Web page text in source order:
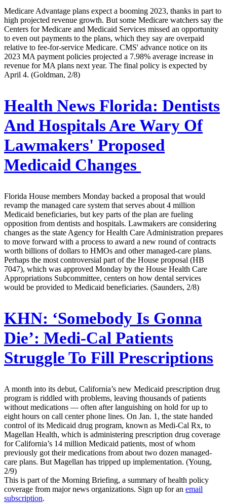
Medicare Advantage plans expect a booming 2023, thanks in part to
high projected revenue growth. But some Medicare watchers say the
Centers for Medicare and Medicaid Services missed an opportunity
to even out payments to the plans, which they say are overpaid
relative to fee-for-service Medicare. CMS' advance notice on its
2023 MA payment policies projected a 7.98% average increase in
revenue for MA plans next year. The final policy is expected by
April 4. (Goldman, 2/8)
Health News Florida: Dentists
And Hospitals Are Wary Of
Lawmakers' Proposed
Medicaid Changes
Florida House members Monday backed a proposal that would
revamp the managed care system that serves about 4 million
Medicaid beneficiaries, but key parts of the plan are fueling
opposition from dentists and hospitals. Lawmakers are considering
changes as the state Agency for Health Care Administration prepares
to move forward with a process to award a new round of contracts
worth billions of dollars to HMOs and other managed-care plans.
Perhaps the most controversial part of the House proposal (HB
7047), which was approved Monday by the House Health Care
Appropriations Subcommittee, centers on how dental services
would be provided to Medicaid beneficiaries. (Saunders, 2/8)
KHN: ‘Somebody Is Gonna
Die’: Medi-Cal Patients
Struggle To Fill Prescriptions
A month into its debut, California’s new Medicaid prescription drug
program is riddled with problems, leaving thousands of patients
without medications — often after languishing on hold for up to
eight hours on call center phone lines. On Jan. 1, the state handed
control of its Medicaid drug program, known as Medi-Cal Rx, to
Magellan Health, which is administering prescription drug coverage
for California’s 14 million Medicaid patients, most of whom
previously got their medications from about two dozen managed-
care plans. But Magellan has tripped up implementation. (Young,
2/9)
This is part of the Morning Briefing, a summary of health policy
coverage from major news organizations. Sign up for an email
subscription.